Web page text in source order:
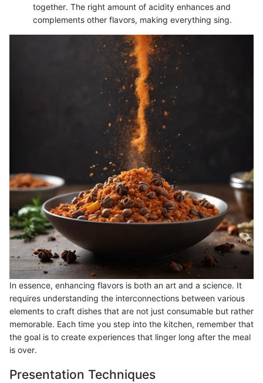
together. The right amount of acidity enhances and
complements other flavors, making everything sing.
In essence, enhancing flavors is both an art and a science. It
requires understanding the interconnections between various
elements to craft dishes that are not just consumable but rather
memorable. Each time you step into the kitchen, remember that
the goal is to create experiences that linger long after the meal
is over.
Presentation Techniques